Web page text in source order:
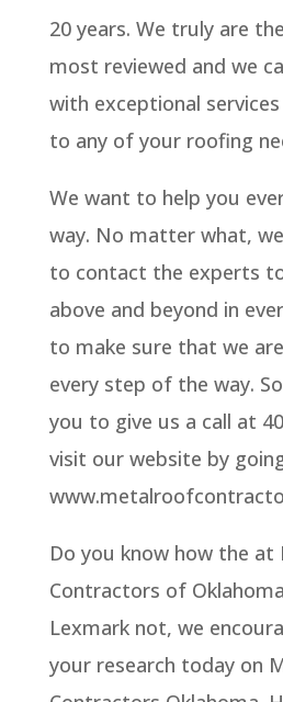
20 years. We truly are
most reviewed and we
with exceptional
to any of your roofing
We want to help you
way. No matter what,
to contact the experts
above and beyond in
to make sure that we
every step of the way.
you to give us a call at
visit our website by
Do you know how the at
Contractors of
Lexmark not, we
your research today on